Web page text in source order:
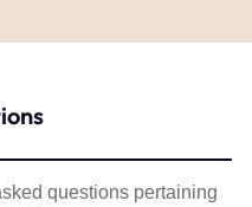
questions pertaining